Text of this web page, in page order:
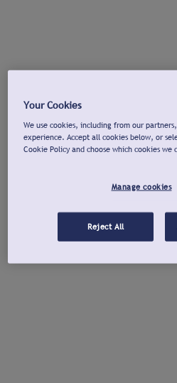
Your Cookies
We use cookies, including from our
experience. Accept all cookies below, or
Cookie Policy and choose which cookies we
Manage cookies
Reject All